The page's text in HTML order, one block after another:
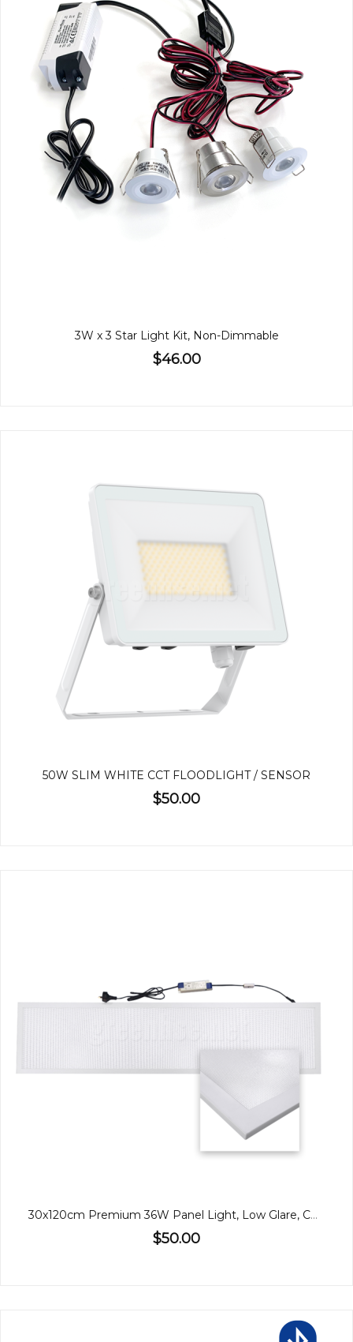
3W x 3 Star Light Kit, Non-Dimmable
$46.00
50W SLIM WHITE CCT FLOODLIGHT / SENSOR
$50.00
30x120cm Premium 36W Panel Light, Low Glare, CCT, Back-Lit
$50.00